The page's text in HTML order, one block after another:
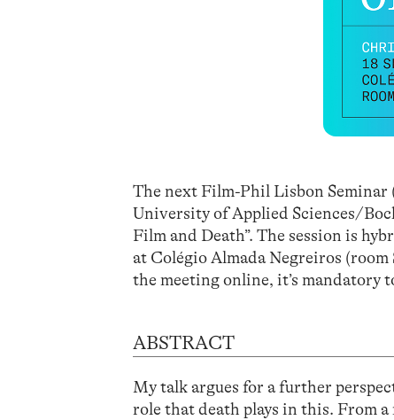
The next Film-Phil Lisbon
University of Applied Sciences/
Film and Death”. The session is
at Colégio Almada Negreiros
the meeting online, it’s mandatory
ABSTRACT
My talk argues for a further
role that death plays in this. From